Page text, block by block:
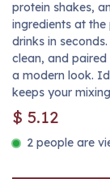
protein shakes,
ingredients at
drinks in
clean, and
a modern look.
keeps your
$ 5.12
2 people are